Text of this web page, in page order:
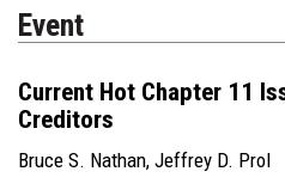
Event
Current Hot Chapter 11
Creditors
Bruce S. Nathan, Jeffrey D. Prol